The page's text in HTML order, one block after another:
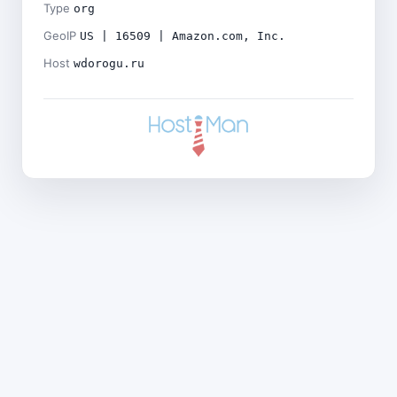
Type org
GeoIP US | 16509 | Amazon.com, Inc.
Host wdorogu.ru